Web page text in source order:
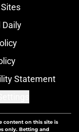
Daily
Statement
content on this site is
only. Betting and